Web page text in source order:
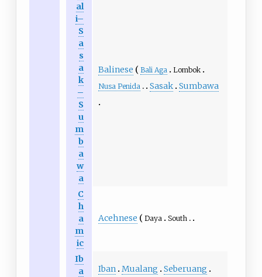
al
i–
S
a
s
a
k
–
S
u
m
b
a
w
a
Balinese Bali Aga
Lombok
Nusa Penida
Sasak Sumbawa
C
h
a
m
ic
Acehnese Daya South
Ib
a
Iban Mualang
Seberuang